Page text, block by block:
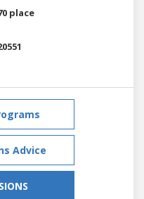
place
Advice